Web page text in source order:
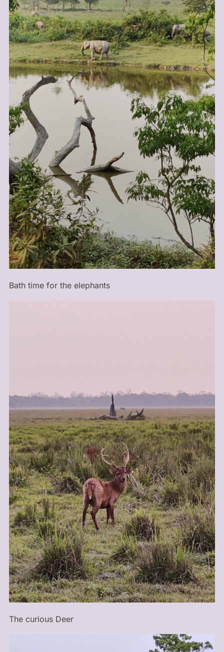
Bath time for the elephants
The curious Deer